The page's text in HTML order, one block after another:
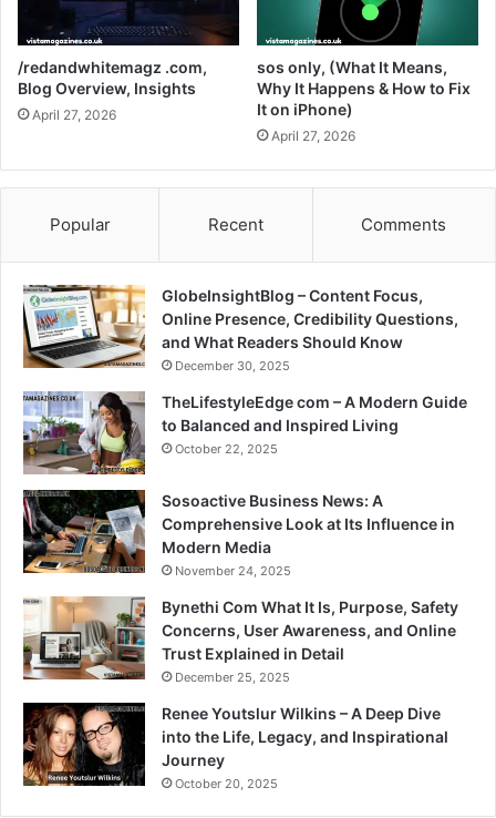
/redandwhitemagz .com,
Blog Overview, Insights
April 27, 2026
sos only, (What It Means,
Why It Happens & How to Fix
It on iPhone)
April 27, 2026
Popular Recent Comments
GlobeInsightBlog – Content Focus,
Online Presence, Credibility Questions,
and What Readers Should Know
December 30, 2025
TheLifestyleEdge com – A Modern Guide
to Balanced and Inspired Living
October 22, 2025
Sosoactive Business News: A
Comprehensive Look at Its Influence in
Modern Media
November 24, 2025
Bynethi Com What It Is, Purpose, Safety
Concerns, User Awareness, and Online
Trust Explained in Detail
December 25, 2025
Renee Youtslur Wilkins – A Deep Dive
into the Life, Legacy, and Inspirational
Journey
October 20, 2025